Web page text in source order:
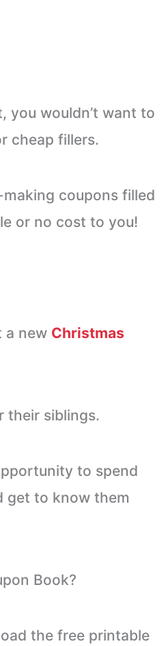
you wouldn’t want to
cheap fillers.
coupons filled
or no cost to you!
a new Christmas
their siblings.
to spend
get to know them
Book?
the free printable